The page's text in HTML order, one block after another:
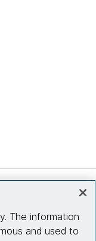
The information
and used to